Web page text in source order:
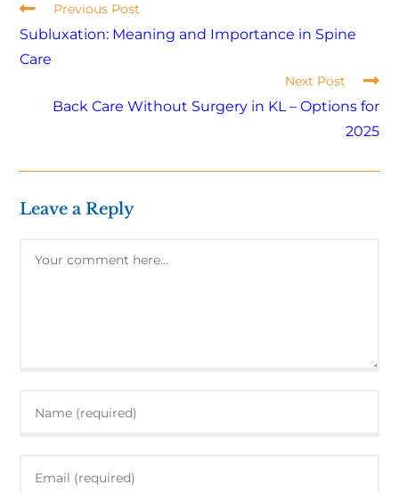
Previous Post
Subluxation: Meaning and Importance in Spine
Care
Next Post
Back Care Without Surgery in KL – Options for
2025
Leave a Reply